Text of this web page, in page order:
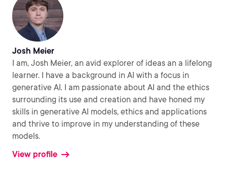
Josh Meier
I am, Josh Meier, an avid explorer of ideas an a lifelong
learner. I have a background in AI with a focus in
generative AI. I am passionate about AI and the ethics
surrounding its use and creation and have honed my
skills in generative AI models, ethics and applications
and thrive to improve in my understanding of these
models.
View profile